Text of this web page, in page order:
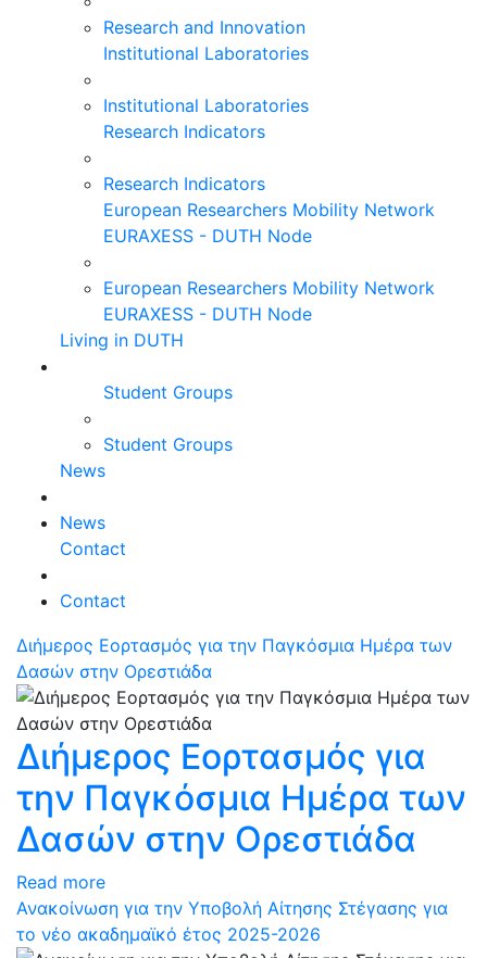
Research and Innovation
Institutional Laboratories
Institutional Laboratories
Research Indicators
Research Indicators
European Researchers Mobility Network
EURAXESS - DUTH Node
European Researchers Mobility Network
EURAXESS - DUTH Node
Living in DUTH
Student Groups
Student Groups
News
News
Contact
Contact
Διήμερος Εορτασμός για την Παγκόσμια Ημέρα των
Δασών στην Ορεστιάδα
Διήμερος Εορτασμός για
την Παγκόσμια Ημέρα των
Δασών στην Ορεστιάδα
Read more
Ανακοίνωση για την Υποβολή Αίτησης Στέγασης για
το νέο ακαδημαϊκό έτος 2025-2026